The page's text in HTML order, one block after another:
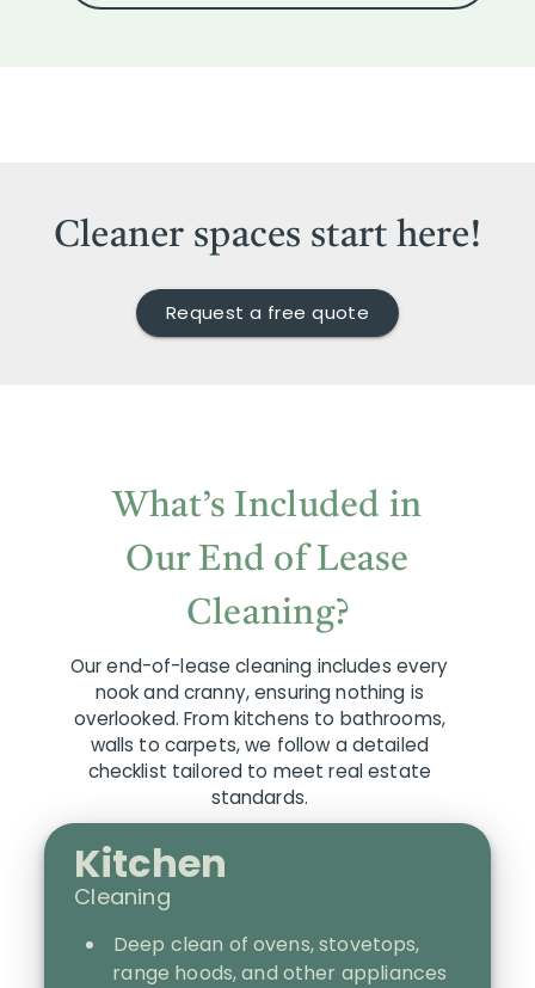
Cleaner spaces start here!
Request a free quote
What’s Included in
Our End of Lease
Cleaning?
Our end-of-lease cleaning includes every
nook and cranny, ensuring nothing is
overlooked. From kitchens to bathrooms,
walls to carpets, we follow a detailed
checklist tailored to meet real estate
standards.
Kitchen
Cleaning
Deep clean of ovens, stovetops,
range hoods, and other appliances